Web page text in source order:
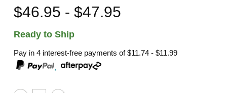
$46.95 - $47.95
Ready to Ship
Pay in 4 interest-free payments of$11.74 - $11.99
,